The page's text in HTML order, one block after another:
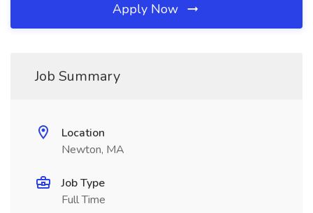
Apply Now
Job Summary
Location
Newton, MA
Job Type
Full Time